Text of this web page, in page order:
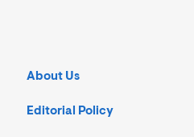
About Us
Editorial Policy